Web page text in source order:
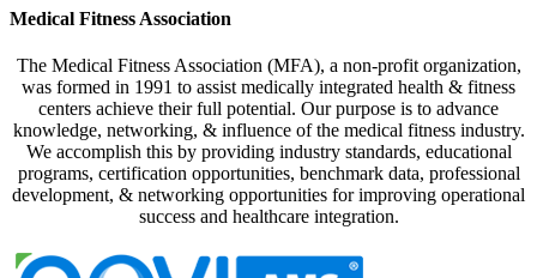
Medical Fitness Association
The Medical Fitness Association (MFA), a non-profit organization,
was formed in 1991 to assist medically integrated health & fitness
centers achieve their full potential. Our purpose is to advance
knowledge, networking, & influence of the medical fitness industry.
We accomplish this by providing industry standards, educational
programs, certification opportunities, benchmark data, professional
development, & networking opportunities for improving operational
success and healthcare integration.